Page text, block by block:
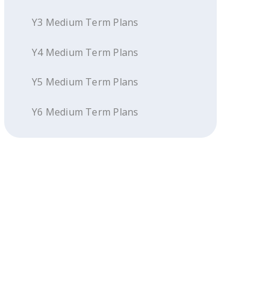
Y3 Medium Term Plans
Y4 Medium Term Plans
Y5 Medium Term Plans
Y6 Medium Term Plans